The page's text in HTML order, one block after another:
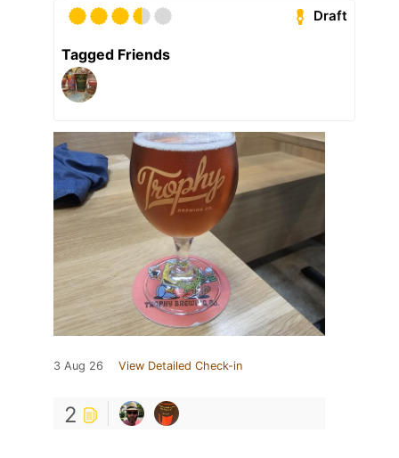
Draft
Tagged Friends
3 Aug 26 View Detailed Check-in
2